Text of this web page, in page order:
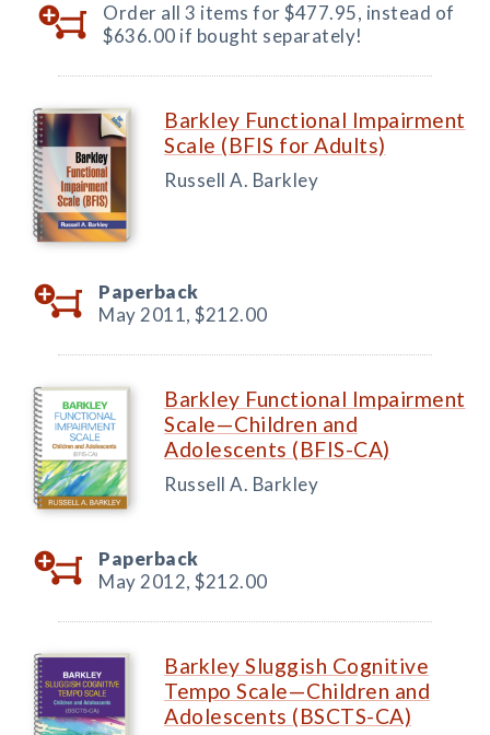
Order all 3 items for $477.95, instead of
$636.00 if bought separately!
Barkley Functional Impairment
Scale (BFIS for Adults)
Russell A. Barkley
Paperback
May 2011, $212.00
Barkley Functional Impairment
Scale—Children and
Adolescents (BFIS-CA)
Russell A. Barkley
Paperback
May 2012, $212.00
Barkley Sluggish Cognitive
Tempo Scale—Children and
Adolescents (BSCTS-CA)